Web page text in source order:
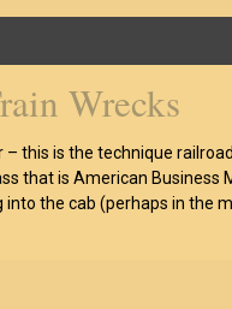
Wrecks
– this is the technique
that is American Business
into the cab (perhaps in the